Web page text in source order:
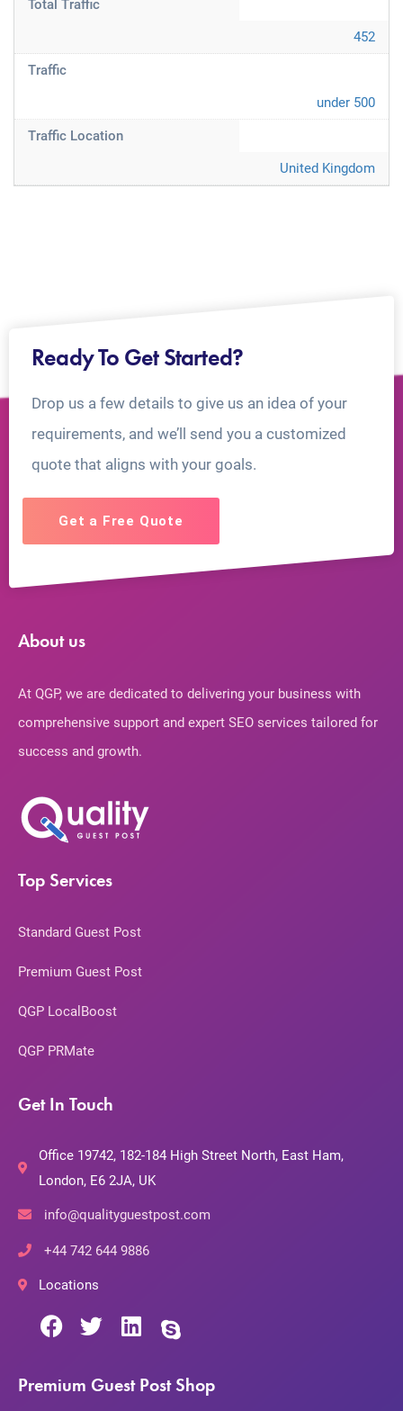
Total Traffic
452
Traffic
under 500
Traffic Location
United Kingdom
Ready To Get Started?
Drop us a few details to give us an idea of your
requirements, and we’ll send you a customized
quote that aligns with your goals.
Get a Free Quote
About us
At QGP, we are dedicated to delivering your business with
comprehensive support and expert SEO services tailored for
success and growth.
Top Services
Standard Guest Post
Premium Guest Post
QGP LocalBoost
QGP PRMate
Get In Touch
Office 19742, 182-184 High Street North, East Ham,
London, E6 2JA, UK
info@qualityguestpost.com
+44 742 644 9886
Locations
Premium Guest Post Shop